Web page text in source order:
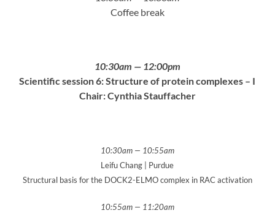
Coffee break
10:30am — 12:00pm
Scientific session 6: Structure of protein complexes – I
Chair: Cynthia Stauffacher
10:30am — 10:55am
Leifu Chang | Purdue
Structural basis for the DOCK2-ELMO complex in RAC activation
10:55am — 11:20am